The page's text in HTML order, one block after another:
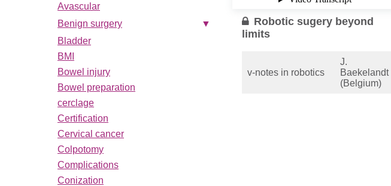
Avascular
Benign surgery
▼
Bladder
BMI
Bowel injury
Bowel preparation
cerclage
Certification
Cervical cancer
Colpotomy
Complications
Conization
Robotic sugery beyond
limits
v-notes in robotics
J.
Baekelandt
(Belgium)